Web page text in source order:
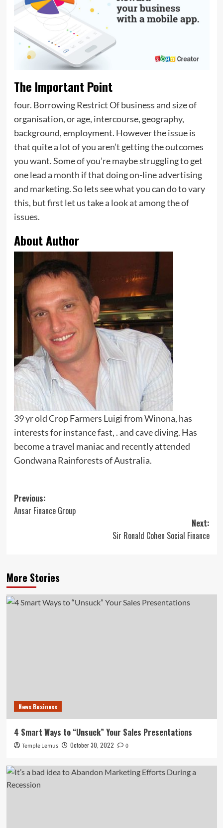
The Important Point
four. Borrowing Restrict Of business and size of
organisation, or age, intercourse, geography,
background, employment. However the issue is
that quite a lot of you aren’t getting the outcomes
you want. Some of you’re maybe struggling to get
one lead a month if that doing on-line advertising
and marketing. So lets see what you can do to vary
this, but first let us take a look at among the of
issues.
About Author
39 yr old Crop Farmers Luigi from Winona, has
interests for instance fast, . and cave diving. Has
become a travel maniac and recently attended
Gondwana Rainforests of Australia.
Post
navigation
Previous:
Ansar Finance Group
Next:
Sir Ronald Cohen Social Finance
More Stories
News Business
4 Smart Ways to “Unsuck” Your Sales Presentations
Temple Lemus October 30, 2022 0